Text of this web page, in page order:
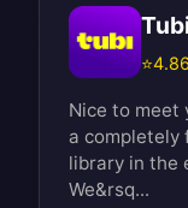
Tubi
⭐4.86
Nice to meet
a completely
library in the
We&rsq...